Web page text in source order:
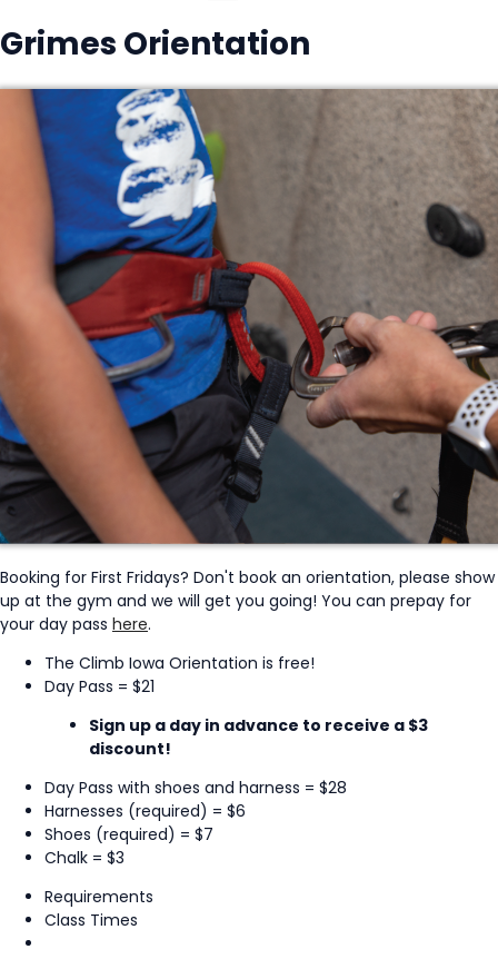
Grimes Orientation
Booking for First Fridays? Don't book an orientation, please show
up at the gym and we will get you going! You can prepay for
your day pass here.
The Climb Iowa Orientation is free!
Day Pass = $21
Sign up a day in advance to receive a $3
discount!
Day Pass with shoes and harness = $28
Harnesses (required) = $6
Shoes (required) = $7
Chalk = $3
Requirements
Class Times